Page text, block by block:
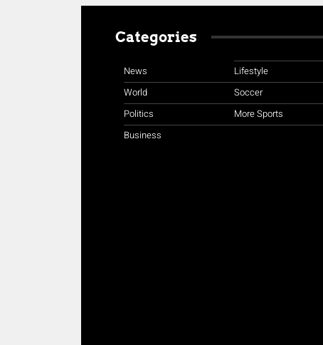
Categories
News
World
Politics
Business
Lifestyle
Soccer
More Sports